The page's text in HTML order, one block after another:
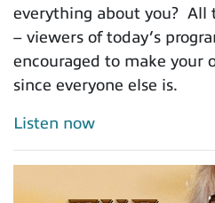
everything about you? All
– viewers of today’s
encouraged to make your
since everyone else is.
Listen now